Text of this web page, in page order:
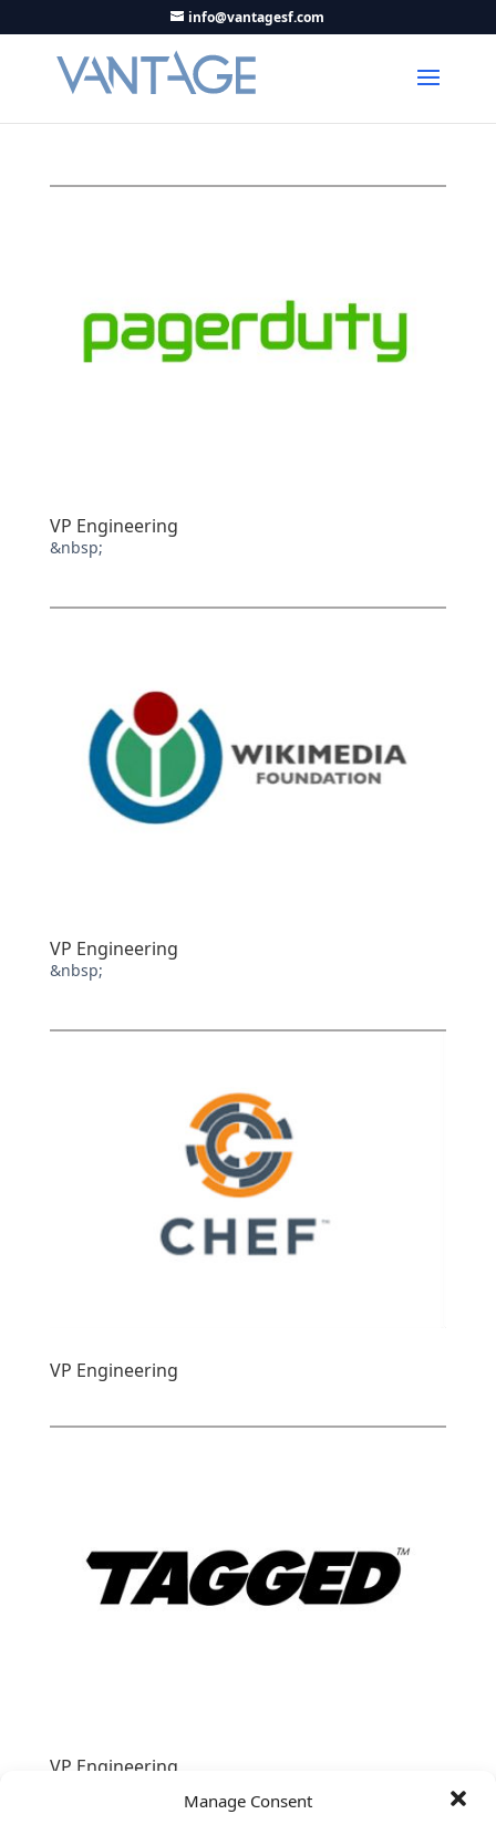
Manage Consent
info@vantagesf.com
VP Engineering
&nbsp;
VP Engineering
&nbsp;
VP Engineering
VP Engineering